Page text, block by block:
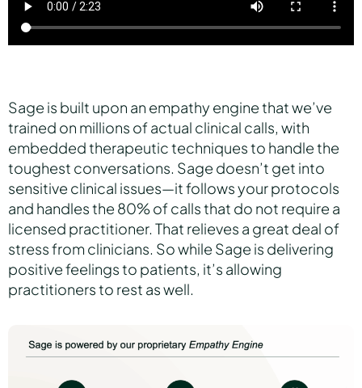
Sage is built upon an empathy engine that we’ve
trained on millions of actual clinical calls, with
embedded therapeutic techniques to handle the
toughest conversations. Sage doesn’t get into
sensitive clinical issues—it follows your protocols
and handles the 80% of calls that do not require a
licensed practitioner. That relieves a great deal of
stress from clinicians. So while Sage is delivering
positive feelings to patients, it’s allowing
practitioners to rest as well.